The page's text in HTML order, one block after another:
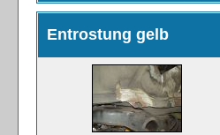
Entrostung gelb